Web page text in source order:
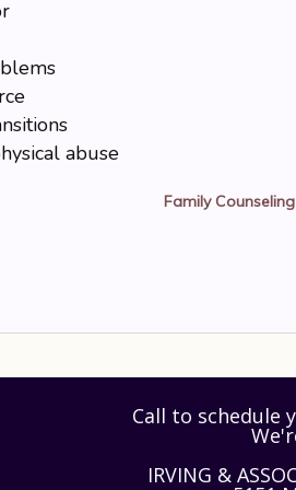
abuse
Family
Call to schedule
IRVING &